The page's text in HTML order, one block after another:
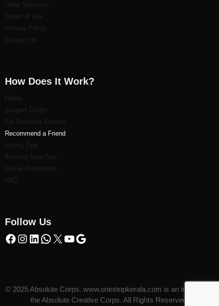
Other Solutions
Terms of Use
Privacy Policy
Contact Us
How Does It Work?
Home
Support Center
For Business Owners
Recommend a Friend
Listing Tips
Existing User Tips
Online Promotions
FAQ
Follow Us
© 2025 Absolute Corps. www.onestopkerala.com is an initiative of
the Absolute Creative Corps. All Rights Reserved.